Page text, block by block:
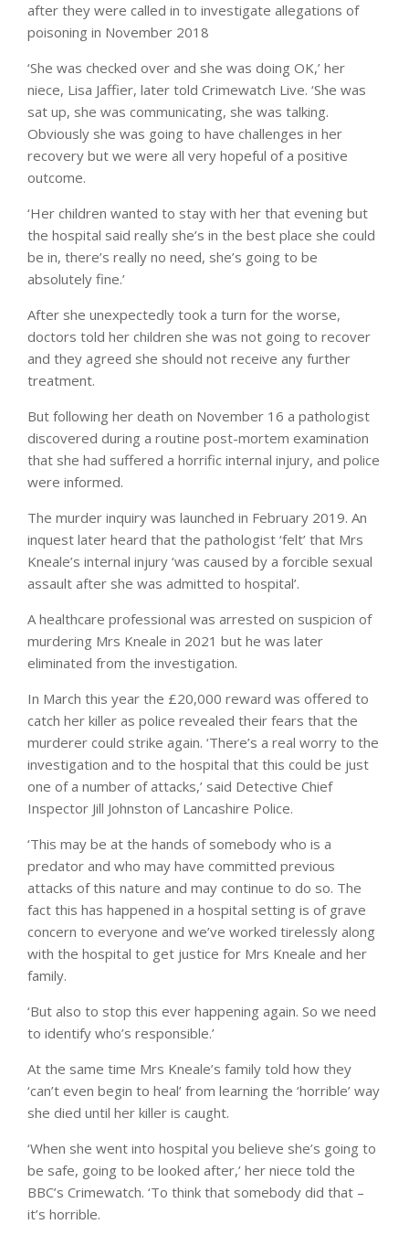
after they were called in to investigate allegations of
poisoning in November 2018
‘She was checked over and she was doing OK,’ her
niece, Lisa Jaffier, later told Crimewatch Live. ‘She was
sat up, she was communicating, she was talking.
Obviously she was going to have challenges in her
recovery but we were all very hopeful of a positive
outcome.
‘Her children wanted to stay with her that evening but
the hospital said really she’s in the best place she could
be in, there’s really no need, she’s going to be
absolutely fine.’
After she unexpectedly took a turn for the worse,
doctors told her children she was not going to recover
and they agreed she should not receive any further
treatment.
But following her death on November 16 a pathologist
discovered during a routine post-mortem examination
that she had suffered a horrific internal injury, and police
were informed.
The murder inquiry was launched in February 2019. An
inquest later heard that the pathologist ‘felt’ that Mrs
Kneale’s internal injury ‘was caused by a forcible sexual
assault after she was admitted to hospital’.
A healthcare professional was arrested on suspicion of
murdering Mrs Kneale in 2021 but he was later
eliminated from the investigation.
In March this year the £20,000 reward was offered to
catch her killer as police revealed their fears that the
murderer could strike again. ‘There’s a real worry to the
investigation and to the hospital that this could be just
one of a number of attacks,’ said Detective Chief
Inspector Jill Johnston of Lancashire Police.
‘This may be at the hands of somebody who is a
predator and who may have committed previous
attacks of this nature and may continue to do so. The
fact this has happened in a hospital setting is of grave
concern to everyone and we’ve worked tirelessly along
with the hospital to get justice for Mrs Kneale and her
family.
‘But also to stop this ever happening again. So we need
to identify who’s responsible.’
At the same time Mrs Kneale’s family told how they
‘can’t even begin to heal’ from learning the ‘horrible’ way
she died until her killer is caught.
‘When she went into hospital you believe she’s going to
be safe, going to be looked after,’ her niece told the
BBC’s Crimewatch. ‘To think that somebody did that –
it’s horrible.